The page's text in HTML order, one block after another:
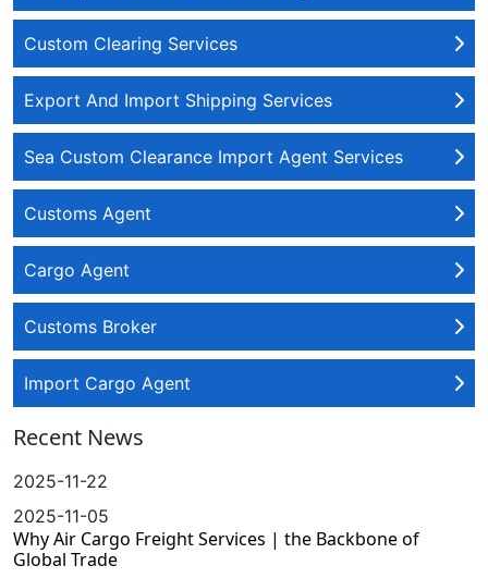
Custom Clearing Services
Export And Import Shipping Services
Sea Custom Clearance Import Agent Services
Customs Agent
Cargo Agent
Customs Broker
Import Cargo Agent
Recent News
2025-11-22
2025-11-05
Why Air Cargo Freight Services | the Backbone of
Global Trade